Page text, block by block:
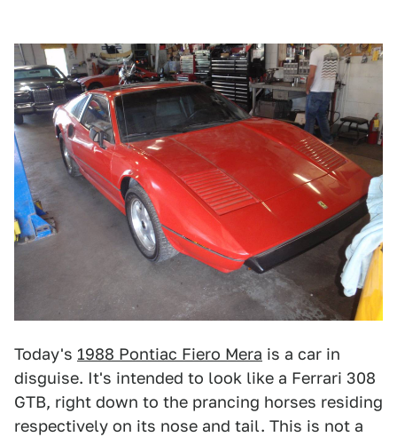
Today's 1988 Pontiac Fiero Mera is a car in
disguise. It's intended to look like a Ferrari 308
GTB, right down to the prancing horses residing
respectively on its nose and tail. This is not a